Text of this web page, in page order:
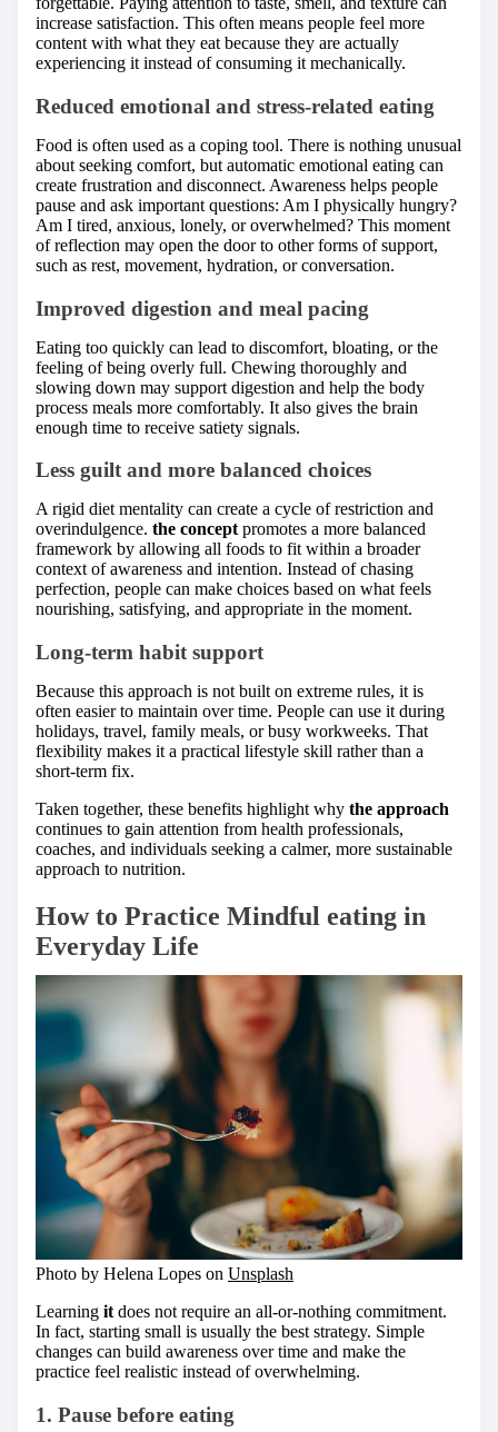
increase satisfaction. This often means people feel more
content with what they eat because they are actually
experiencing it instead of consuming it mechanically.
Reduced emotional and stress-related eating
Food is often used as a coping tool. There is nothing unusual
about seeking comfort, but automatic emotional eating can
create frustration and disconnect. Awareness helps people
pause and ask important questions: Am I physically hungry?
Am I tired, anxious, lonely, or overwhelmed? This moment
of reflection may open the door to other forms of support,
such as rest, movement, hydration, or conversation.
Improved digestion and meal pacing
Eating too quickly can lead to discomfort, bloating, or the
feeling of being overly full. Chewing thoroughly and
slowing down may support digestion and help the body
process meals more comfortably. It also gives the brain
enough time to receive satiety signals.
Less guilt and more balanced choices
A rigid diet mentality can create a cycle of restriction and
overindulgence. the concept promotes a more balanced
framework by allowing all foods to fit within a broader
context of awareness and intention. Instead of chasing
perfection, people can make choices based on what feels
nourishing, satisfying, and appropriate in the moment.
Long-term habit support
Because this approach is not built on extreme rules, it is
often easier to maintain over time. People can use it during
holidays, travel, family meals, or busy workweeks. That
flexibility makes it a practical lifestyle skill rather than a
short-term fix.
Taken together, these benefits highlight why the approach
continues to gain attention from health professionals,
coaches, and individuals seeking a calmer, more sustainable
approach to nutrition.
How to Practice Mindful eating in
Everyday Life
Photo by Helena Lopes on Unsplash
Learning it does not require an all-or-nothing commitment.
In fact, starting small is usually the best strategy. Simple
changes can build awareness over time and make the
practice feel realistic instead of overwhelming.
1. Pause before eating